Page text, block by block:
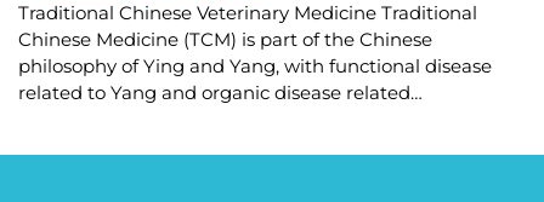
Traditional Chinese Veterinary Medicine Traditional
Chinese Medicine (TCM) is part of the Chinese
philosophy of Ying and Yang, with functional disease
related to Yang and organic disease related…